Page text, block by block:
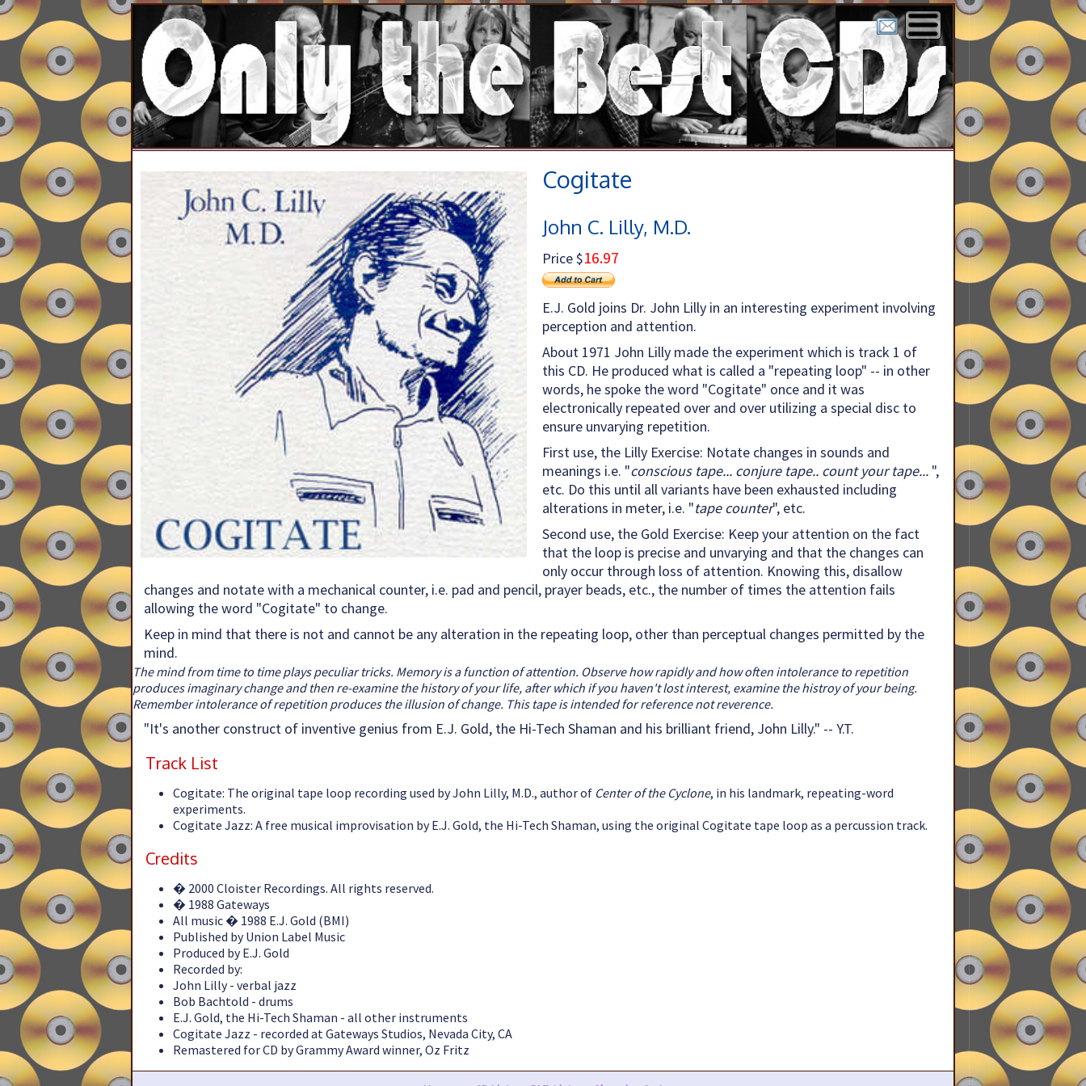
Cogitate
John C. Lilly, M.D.
Price $16.97
E.J. Gold joins Dr. John Lilly in an interesting experiment involving
perception and attention.
About 1971 John Lilly made the experiment which is track 1 of
this CD. He produced what is called a "repeating loop" -- in other
words, he spoke the word "Cogitate" once and it was
electronically repeated over and over utilizing a special disc to
ensure unvarying repetition.
First use, the Lilly Exercise: Notate changes in sounds and
meanings i.e. "conscious tape... conjure tape.. count your tape... ",
etc. Do this until all variants have been exhausted including
alterations in meter, i.e. "tape counter", etc.
Second use, the Gold Exercise: Keep your attention on the fact
that the loop is precise and unvarying and that the changes can
only occur through loss of attention. Knowing this, disallow
changes and notate with a mechanical counter, i.e. pad and pencil, prayer beads, etc., the number of times the attention fails
allowing the word "Cogitate" to change.
Keep in mind that there is not and cannot be any alteration in the repeating loop, other than perceptual changes permitted by the
mind.
The mind from time to time plays peculiar tricks. Memory is a function of attention. Observe how rapidly and how often intolerance to repetition
produces imaginary change and then re-examine the history of your life, after which if you haven't lost interest, examine the histroy of your being.
Remember intolerance of repetition produces the illusion of change. This tape is intended for reference not reverence.
"It's another construct of inventive genius from E.J. Gold, the Hi-Tech Shaman and his brilliant friend, John Lilly." -- Y.T.
Track List
Cogitate: The original tape loop recording used by John Lilly, M.D., author of Center of the Cyclone, in his landmark, repeating-word
experiments.
Cogitate Jazz: A free musical improvisation by E.J. Gold, the Hi-Tech Shaman, using the original Cogitate tape loop as a percussion track.
Credits
� 2000 Cloister Recordings. All rights reserved.
� 1988 Gateways
All music � 1988 E.J. Gold (BMI)
Published by Union Label Music
Produced by E.J. Gold
Recorded by:
John Lilly - verbal jazz
Bob Bachtold - drums
E.J. Gold, the Hi-Tech Shaman - all other instruments
Cogitate Jazz - recorded at Gateways Studios, Nevada City, CA
Remastered for CD by Grammy Award winner, Oz Fritz